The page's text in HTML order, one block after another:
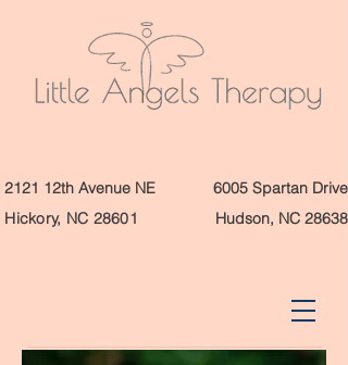
2121 12th Avenue NE
Hickory, NC 28601
6005 Spartan Drive
Hudson, NC 28638